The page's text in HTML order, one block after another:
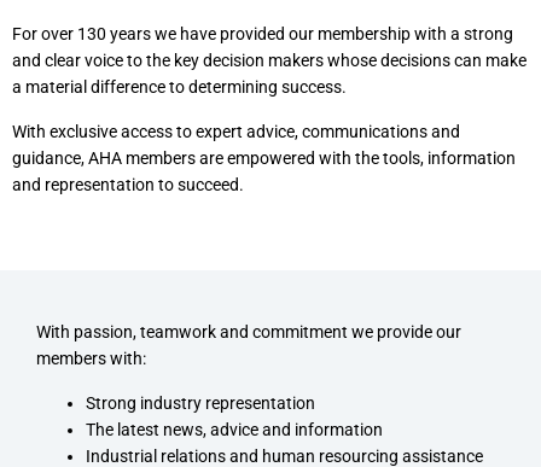
For over 130 years we have provided our membership with a strong
and clear voice to the key decision makers whose decisions can make
a material difference to determining success.
With exclusive access to expert advice, communications and
guidance, AHA members are empowered with the tools, information
and representation to succeed.
With passion, teamwork and commitment we provide our
members with:
Strong industry representation
The latest news, advice and information
Industrial relations and human resourcing assistance